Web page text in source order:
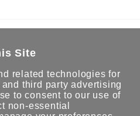
Site
related technologies for
third party advertising
to consent to our use of
non-essential